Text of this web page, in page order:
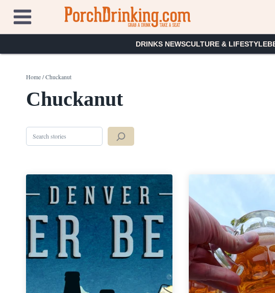
content
DRINKS NEWSCULTURE & LIFESTYLE
Home/Chuckanut
Chuckanut
Search